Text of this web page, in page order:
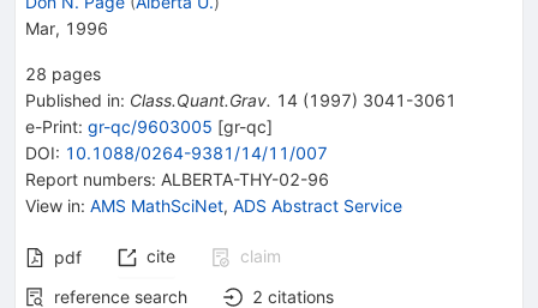
Mar, 1996
28 pages
Published in: Class.Quant.Grav. 14 (1997) 3041-3061
e-Print: gr-qc/9603005 [gr-qc]
DOI: 10.1088/0264-9381/14/11/007
Report numbers: ALBERTA-THY-02-96
View in: AMS MathSciNet, ADS Abstract Service
pdf cite
claim
reference search
2 citations